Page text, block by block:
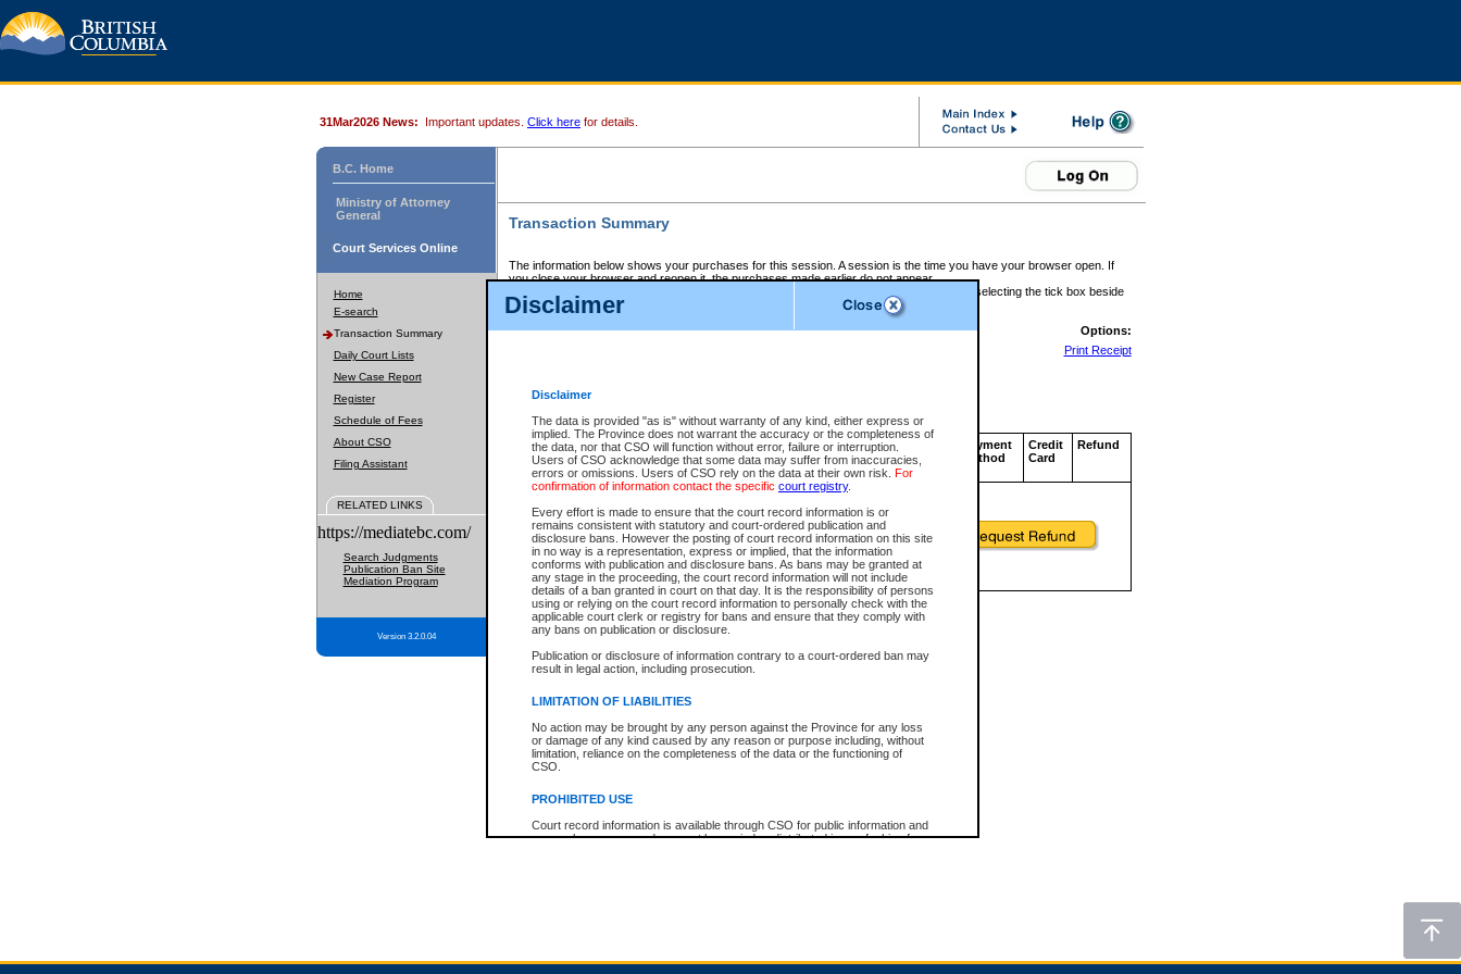
Disclaimer
Disclaimer
The data is provided "as is" without warranty of any kind, either express or
implied. The Province does not warrant the accuracy or the completeness of
the data, nor that CSO will function without error, failure or interruption.
Users of CSO acknowledge that some data may suffer from inaccuracies,
errors or omissions. Users of CSO rely on the data at their own risk. For
confirmation of information contact the specific court registry.
Every effort is made to ensure that the court record information is or
remains consistent with statutory and court-ordered publication and
disclosure bans. However the posting of court record information on this site
in no way is a representation, express or implied, that the information
conforms with publication and disclosure bans. As bans may be granted at
any stage in the proceeding, the court record information will not include
details of a ban granted in court on that day. It is the responsibility of persons
using or relying on the court record information to personally check with the
applicable court clerk or registry for bans and ensure that they comply with
any bans on publication or disclosure.
Publication or disclosure of information contrary to a court-ordered ban may
result in legal action, including prosecution.
LIMITATION OF LIABILITIES
No action may be brought by any person against the Province for any loss
or damage of any kind caused by any reason or purpose including, without
limitation, reliance on the completeness of the data or the functioning of
CSO.
PROHIBITED USE
Court record information is available through CSO for public information and
research purposes and may not be copied or distributed in any fashion for
expressly prohibited. Persons found misusing this privilege will lose access
31Mar2026 News: Important updates. Click here for details.
B.C. Home
Ministry of Attorney
General
Court Services Online
Home
E-search
Transaction Summary
Daily Court Lists
New Case Report
Register
Schedule of Fees
About CSO
Filing Assistant
RELATED LINKS
https://mediatebc.com/
Search Judgments
Publication Ban Site
Mediation Program
Version 3.2.0.04
Transaction Summary
The information below shows your purchases for this session. A session is the time you have your browser open. If
you close your browser and reopen it, the purchases made earlier do not appear.
If there is an error in one or more of the transactions below, you can request a refund by selecting the tick box beside
those transactions and clicking on Request Refund.
CSO Session Summary:Session ID - 145647497
Options:
Print Receipt
Service Description File No. Amount
CSO
Invoice
Number
CSO
Service
ID
Approval
Code
Payment
Method
Credit
Card
Refund
Total For Session: $0.00 Canadian Dollars